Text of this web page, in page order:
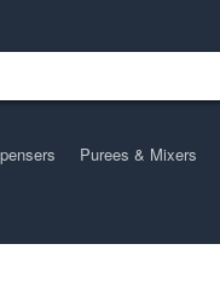
Purees & Mixers